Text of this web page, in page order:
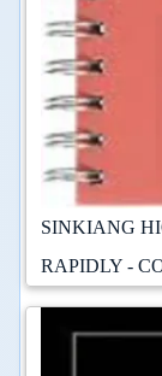
SINKIANG
RAPIDLY -